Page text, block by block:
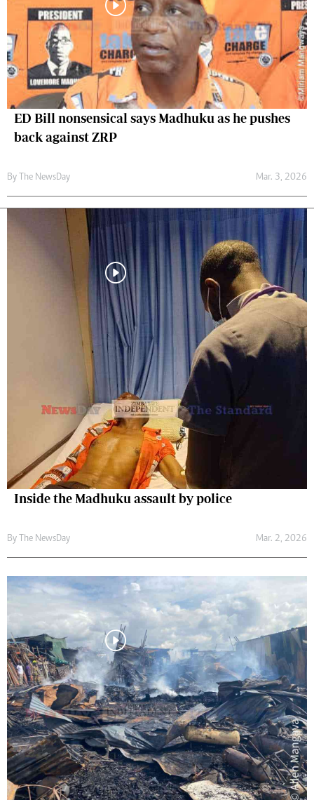
ED Bill nonsensical says Madhuku as he pushes
back against ZRP
By The NewsDay Mar. 3, 2026
Inside the Madhuku assault by police
By The NewsDay Mar. 2, 2026